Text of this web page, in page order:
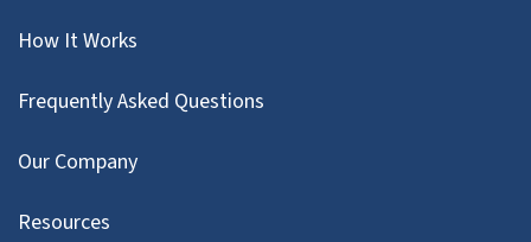
How It Works
Frequently Asked Questions
Our Company
Resources